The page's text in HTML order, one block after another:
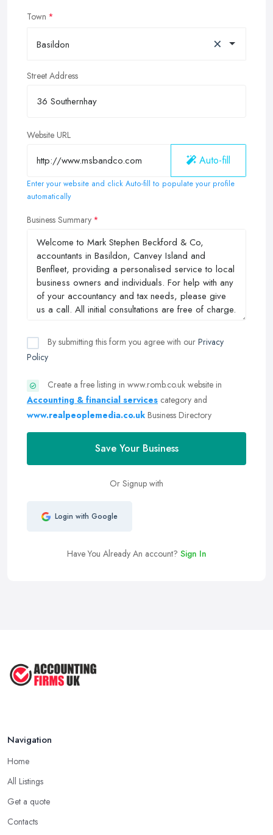
Town
Basildon ×
Street Address
Website URL
Auto-fill
Enter your website and click Auto-fill to populate your profile
automatically
Business Summary
By submitting this form you agree with our Privacy
Policy
Create a free listing in www.romb.co.uk website in
Accounting & financial services category and
www.realpeoplemedia.co.uk Business Directory
Save Your Business
Or Signup with
Login with Google
Have You Already An account? Sign In
Navigation
Home
All Listings
Get a quote
Contacts